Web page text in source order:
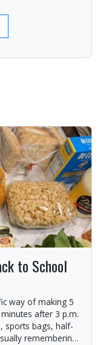
to School
way of making 5
after 3 p.m.
sports bags, half-
remembering